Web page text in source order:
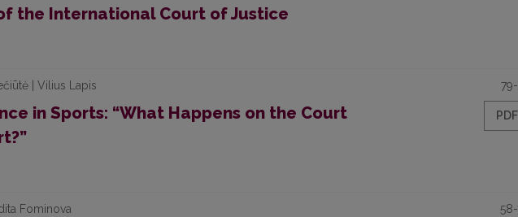
the International Court of Justice
| Vilius Lapis
in Sports: “What Happens on the Court
PDF
Fominova